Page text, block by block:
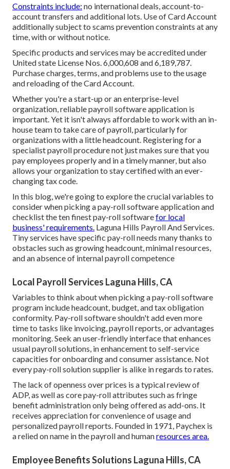
Constraints include: no international deals, account-to-
account transfers and additional lots. Use of Card Account
additionally subject to scams prevention constraints at any
time, with or without notice.
Specific products and services may be accredited under
United state License Nos. 6,000,608 and 6,189,787.
Purchase charges, terms, and problems use to the usage
and reloading of the Card Account.
Whether you're a start-up or an enterprise-level
organization, reliable payroll software application is
important. Yet it isn't always affordable to work with an in-
house team to take care of payroll, particularly for
organizations with a little headcount. Registering for a
specialist payroll procedure not just makes sure that you
pay employees properly and in a timely manner, but also
allows your organization to stay certified with an ever-
changing tax code.
In this blog, we're going to explore the crucial variables to
consider when picking a pay-roll software application and
checklist the ten finest pay-roll softwarefor local
business' requirements. Laguna Hills Payroll And Services.
Tiny services have specific pay-roll needs many thanks to
obstacles such as growing headcount, minimal resources,
and an absence of internal payroll competence
Local Payroll Services Laguna Hills, CA
Variables to think about when picking a pay-roll software
program include headcount, budget, and tax obligation
conformity. Pay-roll software shouldn't add even more
time to tasks like invoicing, payroll reports, or advantages
monitoring. Seek an user-friendly interface that enhances
usual payroll solutions, in enhancement to self-service
capacities for onboarding and consumer assistance. Not
every pay-roll solution supplier is alike in regards to rates.
The lack of openness over prices is a typical review of
ADP, as well as core pay-roll attributes such as fringe
benefit administration only being offered as add-ons. It
receives appreciation for convenience of usage and
personalized payroll reports. Founded in 1971, Paychex is
a relied on name in the payroll and humanresources area.
Employee Benefits Solutions Laguna Hills, CA